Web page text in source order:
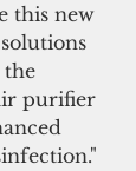
this new
the
purifier